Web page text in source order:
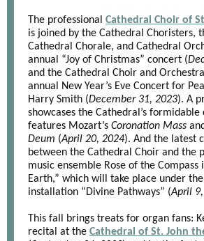
The professional Cathedral Choir of
is joined by the Cathedral Choristers,
Cathedral Chorale, and Cathedral
annual “Joy of Christmas” concert (
and the Cathedral Choir and
annual New Year’s Eve Concert for
Harry Smith (December 31, 2023). A
showcases the Cathedral’s
features Mozart’s Coronation Mass
Deum (April 20, 2024). And the latest
between the Cathedral Choir and the
music ensemble Rose of the Compass
Earth,” which will take place under
installation “Divine Pathways” (April
This fall brings treats for organ fans:
recital at the Cathedral of St. John